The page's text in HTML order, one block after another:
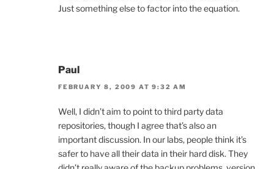
Just something else to factor into the equation.
Paul
FEBRUARY 8, 2009 AT 9:32 AM
Well, I didn’t aim to point to third party data
repositories, though I agree that’s also an
important discussion. In our labs, people think it’s
safer to have all their data in their hard disk. They